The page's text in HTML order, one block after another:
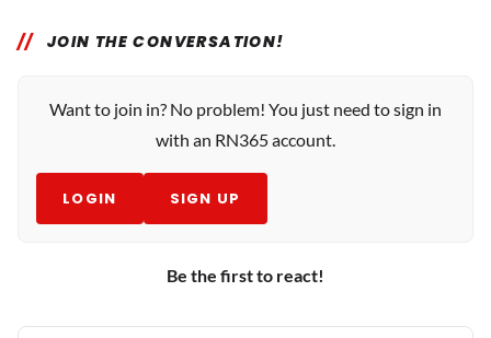
JOIN THE CONVERSATION!
Want to join in? No problem! You just need to sign in
with an RN365 account.
LOGIN SIGN UP
Be the first to react!